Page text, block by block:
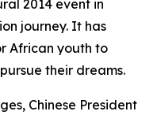
2014 event in
journey. It has
African youth to
their dreams.
Chinese President